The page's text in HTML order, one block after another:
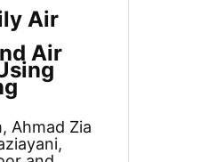
Air
Air
Ahmad Zia